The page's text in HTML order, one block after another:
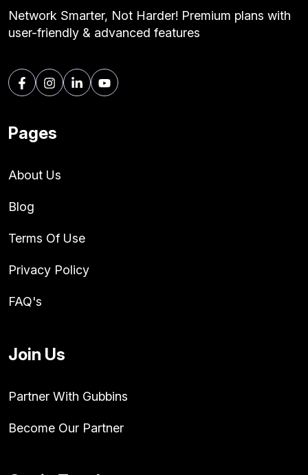
Network Smarter, Not Harder! Premium plans with
user-friendly & advanced features
Pages
About Us
Blog
Terms Of Use
Privacy Policy
FAQ's
Join Us
Partner With Gubbins
Become Our Partner